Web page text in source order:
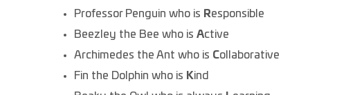
Professor Penguin who is Responsible
Beezley the Bee who isActive
Archimedes the Ant who is Collaborative
Fin the Dolphin who is Kind